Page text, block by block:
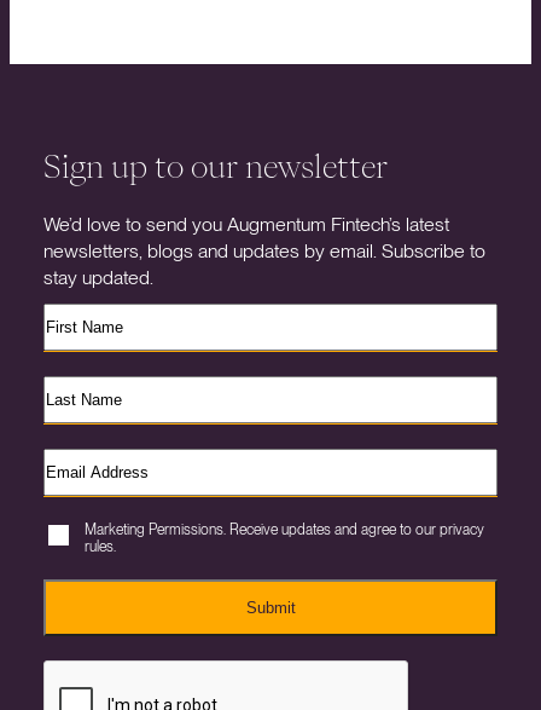
Sign up to our newsletter
We’d love to send you Augmentum Fintech’s latest
newsletters, blogs and updates by email. Subscribe to
stay updated.
Marketing Permissions. Receive updates and agree to our privacy
rules.
Submit